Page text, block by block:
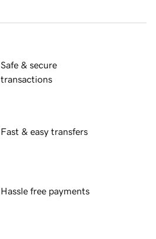
Safe & secure
transactions
Fast & easy transfers
Hassle free payments